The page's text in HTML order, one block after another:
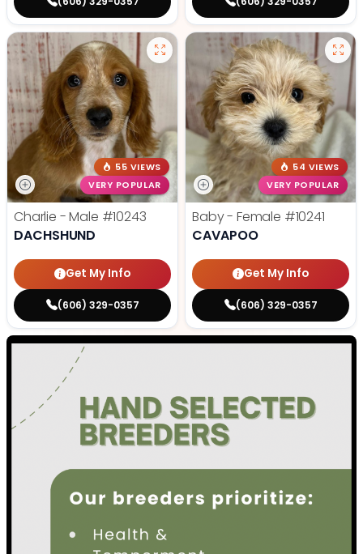
55 VIEWS
VERY POPULAR
Charlie - Male #10243
DACHSHUND
Get My Info
(606) 329-0357
54 VIEWS
VERY POPULAR
Baby - Female #10241
CAVAPOO
Get My Info
(606) 329-0357